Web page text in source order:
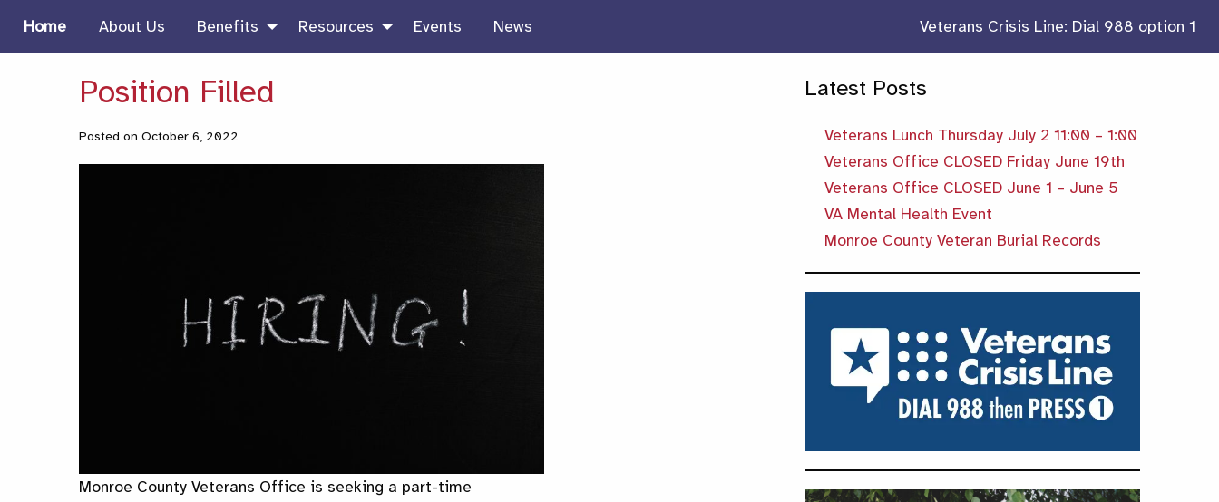
Home About Us Benefits Resources Events News Veterans Crisis Line: Dial 988 option 1
Position Filled
Posted on October 6, 2022
Monroe County Veterans Office is seeking a part-time
Latest Posts
Veterans Lunch Thursday July 2 11:00 – 1:00
Veterans Office CLOSED Friday June 19th
Veterans Office CLOSED June 1 – June 5
VA Mental Health Event
Monroe County Veteran Burial Records